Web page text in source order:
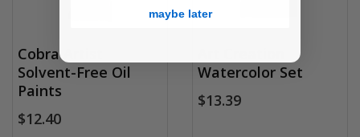
Cobra Artist
Solvent-Free Oil
Paints
$12.40
Watercolor Set
$13.39
maybe later